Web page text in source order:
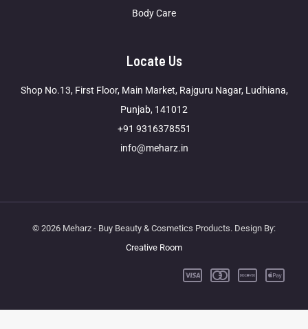
Body Care
Locate Us
Shop No.13, First Floor, Main Market, Rajguru Nagar, Ludhiana,
Punjab, 141012
+91 9316378551
info@meharz.in
© 2026 Meharz - Buy Beauty & Cosmetics Products. Design By:
Creative Room